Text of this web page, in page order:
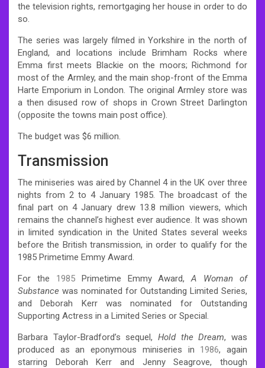
the television rights, remortgaging her house in order to do
so.
The series was largely filmed in Yorkshire in the north of
England, and locations include Brimham Rocks where
Emma first meets Blackie on the moors; Richmond for
most of the Armley, and the main shop-front of the Emma
Harte Emporium in London. The original Armley store was
a then disused row of shops in Crown Street Darlington
(opposite the towns main post office).
The budget was $6 million.
Transmission
The miniseries was aired by Channel 4 in the UK over three
nights from 2 to 4 January 1985. The broadcast of the
final part on 4 January drew 13.8 million viewers, which
remains the channel’s highest ever audience. It was shown
in limited syndication in the United States several weeks
before the British transmission, in order to qualify for the
1985 Primetime Emmy Award.
For the 1985Primetime Emmy Award,A Woman of
Substance was nominated for Outstanding Limited Series,
and Deborah Kerr was nominated for Outstanding
Supporting Actress in a Limited Series or Special.
Barbara Taylor-Bradford’s sequel, Hold the Dream, was
produced as an eponymous miniseries in 1986, again
starring Deborah Kerr and Jenny Seagrove, though